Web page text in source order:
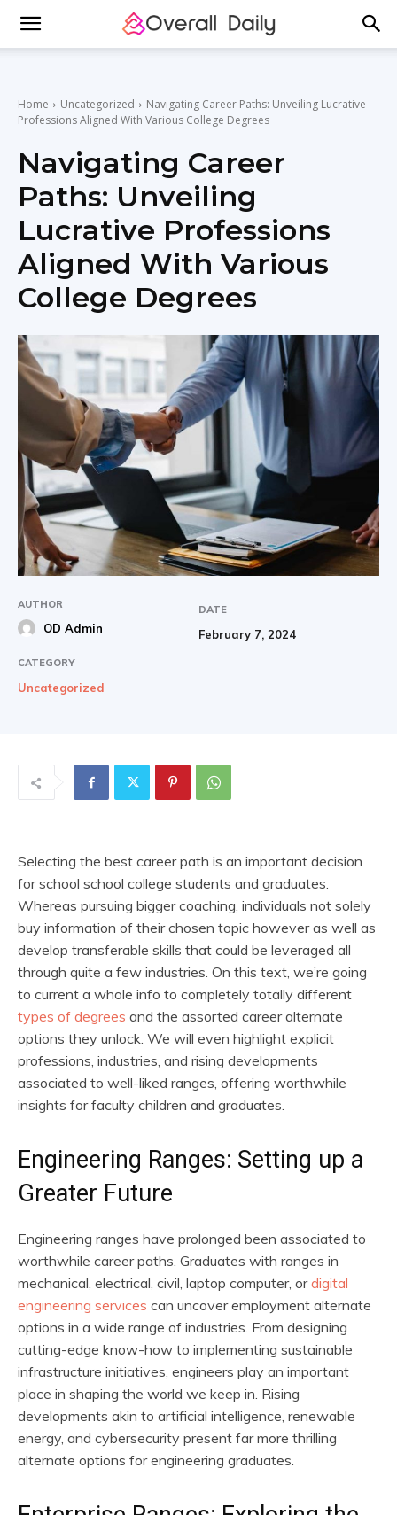
Home Uncategorized
Navigating Career Paths: Unveiling Lucrative
Professions Aligned With Various College Degrees
Navigating Career
Paths: Unveiling
Lucrative Professions
Aligned With Various
College Degrees
AUTHOR
OD Admin
DATE
February 7, 2024
CATEGORY
Uncategorized
Selecting the best career path is an important decision
for school school college students and graduates.
Whereas pursuing bigger coaching, individuals not solely
buy information of their chosen topic however as well as
develop transferable skills that could be leveraged all
through quite a few industries. On this text, we’re going
to current a whole info to completely totally different
types of degrees and the assorted career alternate
options they unlock. We will even highlight explicit
professions, industries, and rising developments
associated to well-liked ranges, offering worthwhile
insights for faculty children and graduates.
Engineering Ranges: Setting up a
Greater Future
Engineering ranges have prolonged been associated to
worthwhile career paths. Graduates with ranges in
mechanical, electrical, civil, laptop computer, ordigital
engineering services can uncover employment alternate
options in a wide range of industries. From designing
cutting-edge know-how to implementing sustainable
infrastructure initiatives, engineers play an important
place in shaping the world we keep in. Rising
developments akin to artificial intelligence, renewable
energy, and cybersecurity present far more thrilling
alternate options for engineering graduates.